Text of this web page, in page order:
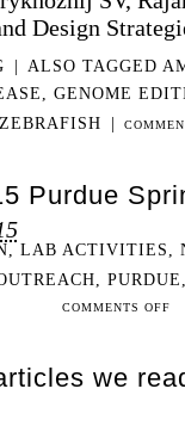
Design
| ALSO TAGGED
, GENOME
ZEBRAFISH
|
Purdue
,LAB ACTIVITIES,
,PURDUE
COMMENTS OFFON
@
we